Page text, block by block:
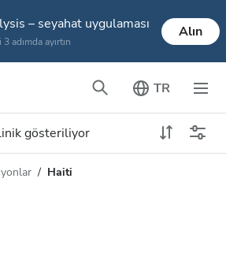
– seyahat uygulaması
adımda ayırtın
Alın
TR
gösteriliyor
Haiti